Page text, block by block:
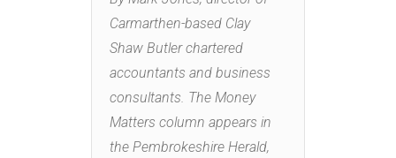
Carmarthen-based Clay
Shaw Butler chartered
accountants and business
consultants. The Money
Matters column appears in
the Pembrokeshire Herald,